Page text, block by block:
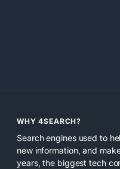
WHY 4SEARCH?
Search engines used to
new information, and
years, the biggest tech